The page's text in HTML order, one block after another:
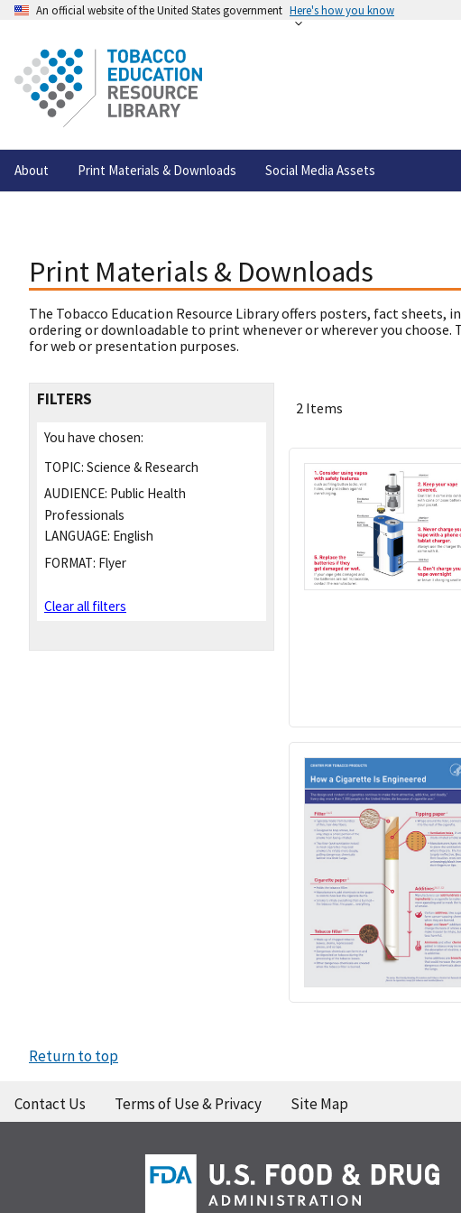
An official website of the United States government Here's how you know
About Print Materials & Downloads Social Media Assets
Print Materials & Downloads
The Tobacco Education Resource Library offers posters, fact sheets,
ordering or downloadable to print whenever or wherever you choose.
for web or presentation purposes.
FILTERS
You have chosen:
TOPIC: Science & Research
AUDIENCE: Public Health
Professionals
LANGUAGE: English
FORMAT: Flyer
Clear all filters
2 Items
Return to top
Contact Us Terms of Use & Privacy Site Map